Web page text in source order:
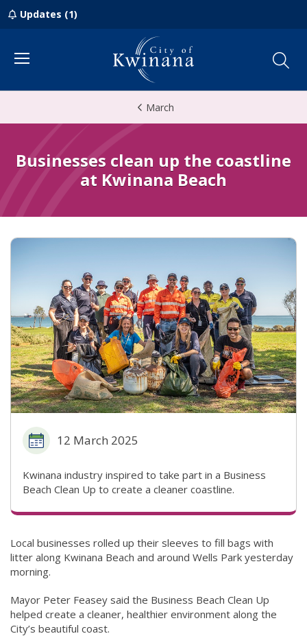
Updates (1)
Menu
March
Businesses clean up the coastline
at Kwinana Beach
12 March 2025
Kwinana industry inspired to take part in a Business
Beach Clean Up to create a cleaner coastline.
Local businesses rolled up their sleeves to fill bags with
litter along Kwinana Beach and around Wells Park yesterday
morning.
Mayor Peter Feasey said the Business Beach Clean Up
helped create a cleaner, healthier environment along the
City’s beautiful coast.